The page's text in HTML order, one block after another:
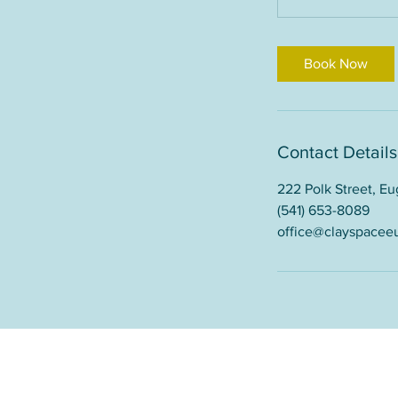
Book Now
Contact Details
222 Polk Street,
(541) 653-8089